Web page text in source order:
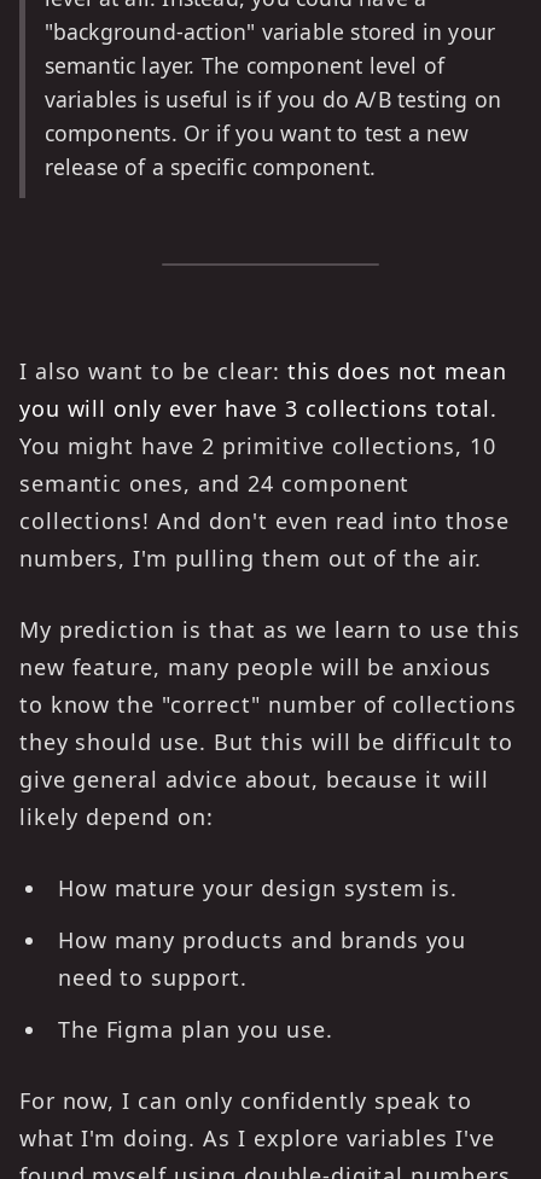
"background-action" variable stored in your
semantic layer. The component level of
variables is useful is if you do A/B testing on
components. Or if you want to test a new
release of a specific component.
I also want to be clear: this does not mean
you will only ever have 3 collections total.
You might have 2 primitive collections, 10
semantic ones, and 24 component
collections! And don't even read into those
numbers, I'm pulling them out of the air.
My prediction is that as we learn to use this
new feature, many people will be anxious
to know the "correct" number of collections
they should use. But this will be difficult to
give general advice about, because it will
likely depend on:
How mature your design system is.
How many products and brands you
need to support.
The Figma plan you use.
For now, I can only confidently speak to
what I'm doing. As I explore variables I've